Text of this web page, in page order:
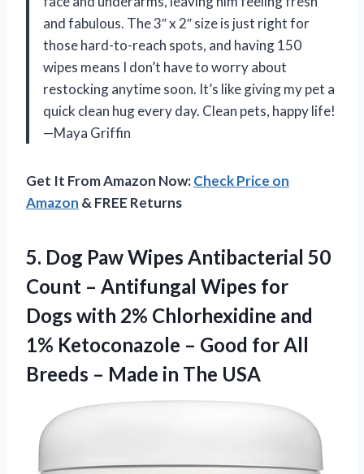
and fabulous. The 3″ x 2″ size is just right for
those hard-to-reach spots, and having 150
wipes means I don’t have to worry about
restocking anytime soon. It’s like giving my pet a
quick clean hug every day. Clean pets, happy life!
—Maya Griffin
Get It From Amazon Now:Check Price on
Amazon & FREE Returns
5. Dog Paw Wipes Antibacterial 50
Count – Antifungal Wipes for
Dogs with 2% Chlorhexidine and
1% Ketoconazole – Good for All
Breeds – Made in The USA